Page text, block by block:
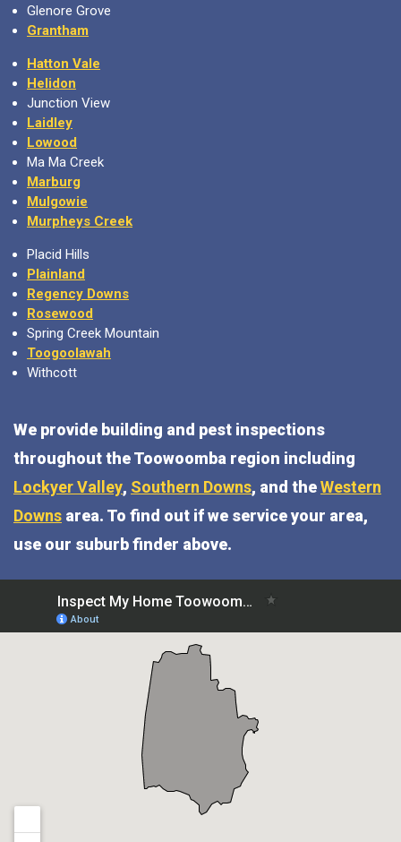
Glenore Grove
Grantham
Hatton Vale
Helidon
Junction View
Laidley
Lowood
Ma Ma Creek
Marburg
Mulgowie
Murpheys Creek
Placid Hills
Plainland
Regency Downs
Rosewood
Spring Creek Mountain
Toogoolawah
Withcott
We provide building and pest inspections
throughout the Toowoomba region including
Lockyer Valley, Southern Downs, and theWestern
Downs area. To find out if we service your area,
use our suburb finder above.